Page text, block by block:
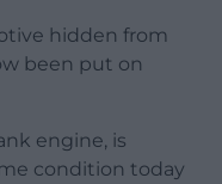
hidden from
been put on
engine, is
condition today